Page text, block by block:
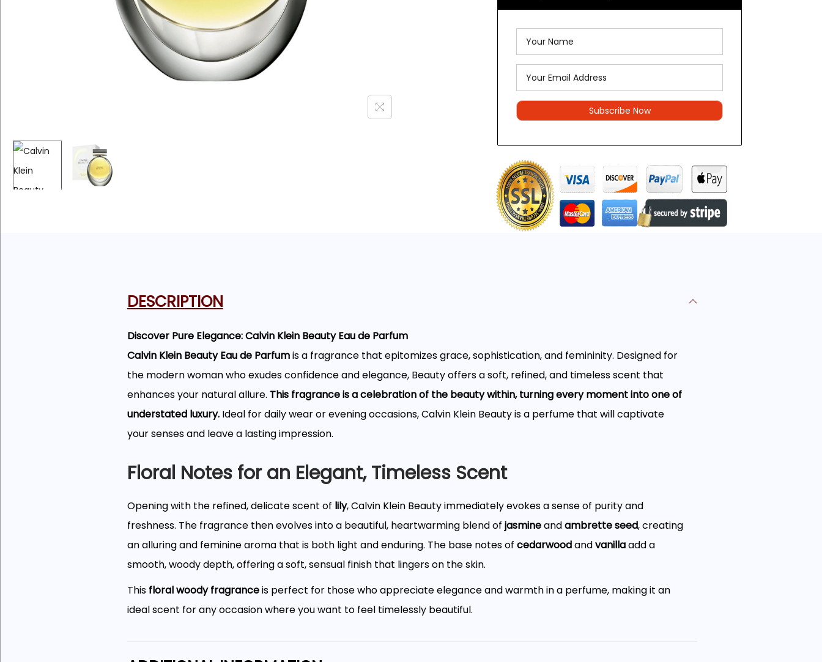
DESCRIPTION
Discover Pure Elegance: Calvin Klein Beauty Eau de Parfum
Calvin Klein Beauty Eau de Parfumis a fragrance that epitomizes grace, sophistication, and femininity. Designed for
the modern woman who exudes confidence and elegance, Beauty offers a soft, refined, and timeless scent that
enhances your natural allure. This fragrance is a celebration of the beauty within, turning every moment into one of
understated luxury.Ideal for daily wear or evening occasions, Calvin Klein Beauty is a perfume that will captivate
your senses and leave a lasting impression.
Floral Notes for an Elegant, Timeless Scent
Opening with the refined, delicate scent of lily, Calvin Klein Beauty immediately evokes a sense of purity and
freshness. The fragrance then evolves into a beautiful, heartwarming blend of jasmineandambrette seed, creating
an alluring and feminine aroma that is both light and enduring. The base notes of cedarwoodandvanillaadd a
smooth, woody depth, offering a soft, sensual finish that lingers on the skin.
This floral woody fragranceis perfect for those who appreciate elegance and warmth in a perfume, making it an
ideal scent for any occasion where you want to feel timelessly beautiful.